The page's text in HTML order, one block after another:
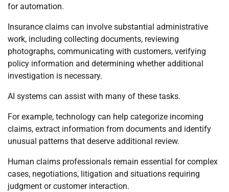
for automation.
Insurance claims can involve substantial administrative
work, including collecting documents, reviewing
photographs, communicating with customers, verifying
policy information and determining whether additional
investigation is necessary.
AI systems can assist with many of these tasks.
For example, technology can help categorize incoming
claims, extract information from documents and identify
unusual patterns that deserve additional review.
Human claims professionals remain essential for complex
cases, negotiations, litigation and situations requiring
judgment or customer interaction.